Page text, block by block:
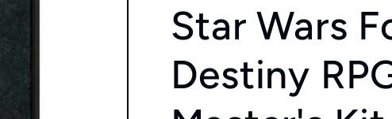
Star Wars
Destiny